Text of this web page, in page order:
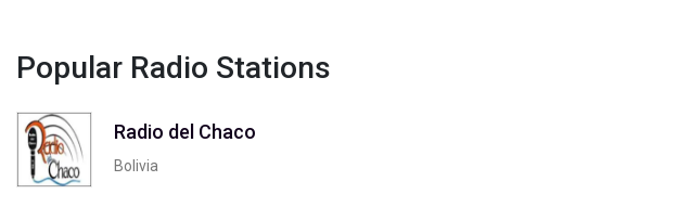
Popular Radio Stations
Radio del Chaco
Bolivia